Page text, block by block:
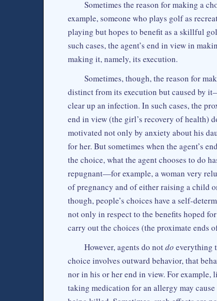
Sometimes the reason for making a
example, someone who plays golf as
playing but hopes to benefit as a skillful
such cases, the agent’s end in view in
making it, namely, its execution.
Sometimes, though, the reason for
distinct from its execution but caused by
clear up an infection. In such cases, the
end in view (the girl’s recovery of health)
motivated not only by anxiety about his
for her. But sometimes when the agent’s
the choice, what the agent chooses to do
repugnant—for example, a woman very
of pregnancy and of either raising a child
though, people’s choices have a self-
not only in respect to the benefits hoped
carry out the choices (the proximate ends
However, agents do notdo everything
choice involves outward behavior, that
nor in his or her end in view. For
taking medication for an allergy may